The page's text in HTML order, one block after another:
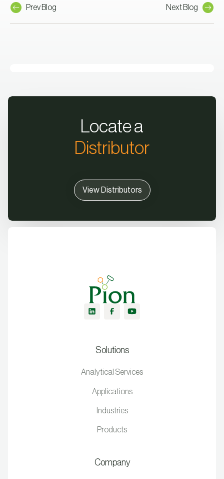
Prev Blog Next Blog
Locate a
Distributor
View Distributors
Solutions
Analytical Services
Applications
Industries
Products
Company